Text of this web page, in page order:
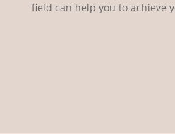
field can help you to achieve